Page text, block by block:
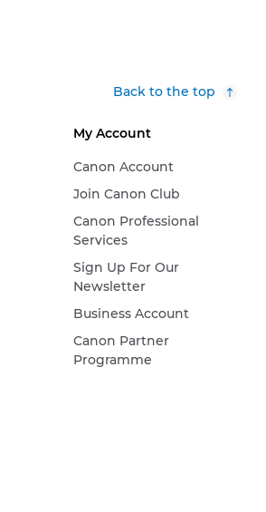
Back to the top
My Account
Canon Account
Join Canon Club
Canon Professional
Services
Sign Up For Our
Newsletter
Business Account
Canon Partner
Programme